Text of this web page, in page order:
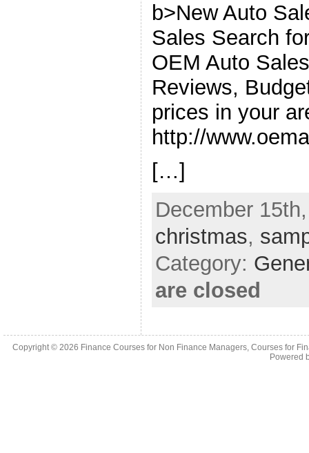
b>New Auto
Sales Search
OEM Auto
Reviews,
prices in your
http://
[…]
December
christmas,
Category:
are closed
Copyright © 2026 Finance Courses for Non Finance Managers, Courses for
Powered